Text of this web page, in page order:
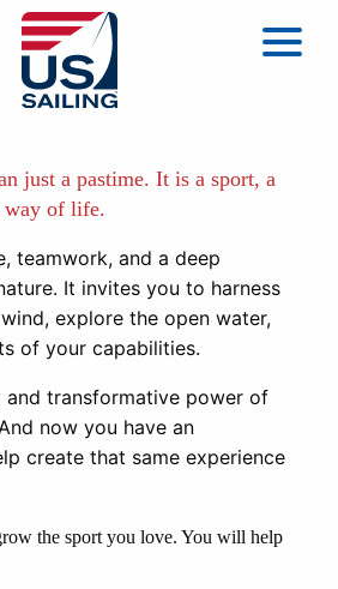
just a pastime. It is a sport, a
way of life.
teamwork, and a deep
It invites you to harness
explore the open water,
of your capabilities.
and transformative power of
now you have an
create that same experience
the sport you love. You will help